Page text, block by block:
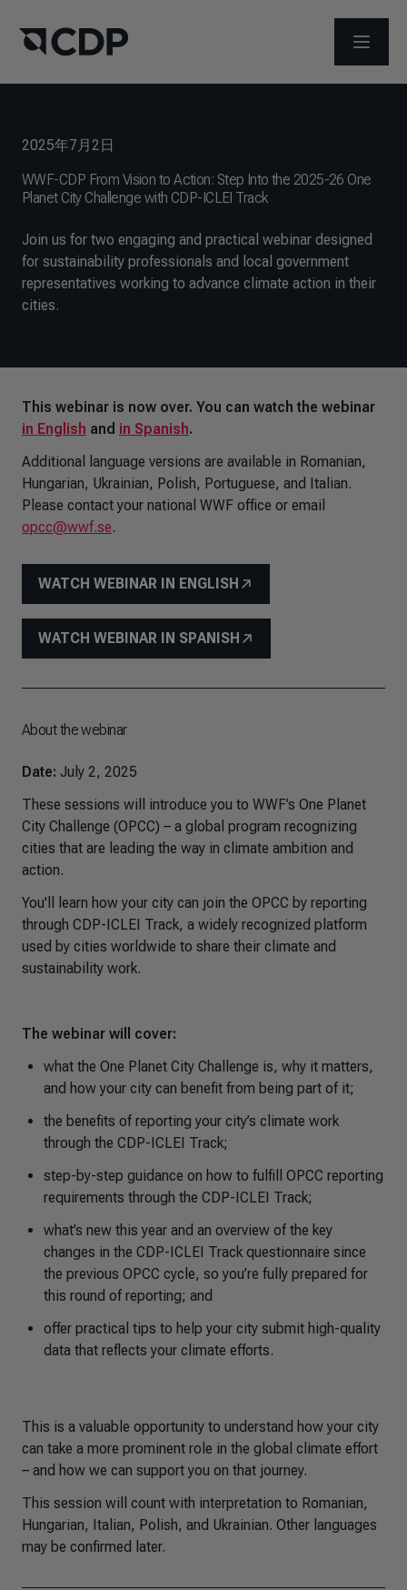
メニュ
2025年7月2日
WWF-CDP From Vision to Action: Step Into the 2025-26 One
Planet City Challenge with CDP-ICLEI Track
Join us for two engaging and practical webinar designed
for sustainability professionals and local government
representatives working to advance climate action in their
cities.
This webinar is now over. You can watch the webinar
in English and in Spanish.
Additional language versions are available in Romanian,
Hungarian, Ukrainian, Polish, Portuguese, and Italian.
Please contact your national WWF office or email
opcc@wwf.se.
WATCH WEBINAR IN ENGLISH
WATCH WEBINAR IN SPANISH
About the webinar
Date: July 2, 2025
These sessions will introduce you to WWF’s One Planet
City Challenge (OPCC) – a global program recognizing
cities that are leading the way in climate ambition and
action.
You'll learn how your city can join the OPCC by reporting
through CDP-ICLEI Track, a widely recognized platform
used by cities worldwide to share their climate and
sustainability work.
The webinar will cover:
what the One Planet City Challenge is, why it matters,
and how your city can benefit from being part of it;
the benefits of reporting your city’s climate work
through the CDP-ICLEI Track;
step-by-step guidance on how to fulfill OPCC reporting
requirements through the CDP-ICLEI Track;
what’s new this year and an overview of the key
changes in the CDP-ICLEI Track questionnaire since
the previous OPCC cycle, so you’re fully prepared for
this round of reporting; and
offer practical tips to help your city submit high-quality
data that reflects your climate efforts.
This is a valuable opportunity to understand how your city
can take a more prominent role in the global climate effort
– and how we can support you on that journey.
This session will count with interpretation to Romanian,
Hungarian, Italian, Polish, and Ukrainian. Other languages
may be confirmed later.